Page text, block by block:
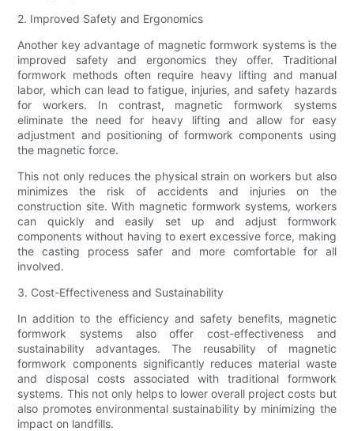
2. Improved Safety and Ergonomics
Another key advantage of magnetic formwork systems is the
improved safety and ergonomics they offer. Traditional
formwork methods often require heavy lifting and manual
labor, which can lead to fatigue, injuries, and safety hazards
for workers. In contrast, magnetic formwork systems
eliminate the need for heavy lifting and allow for easy
adjustment and positioning of formwork components using
the magnetic force.
This not only reduces the physical strain on workers but also
minimizes the risk of accidents and injuries on the
construction site. With magnetic formwork systems, workers
can quickly and easily set up and adjust formwork
components without having to exert excessive force, making
the casting process safer and more comfortable for all
involved.
3. Cost-Effectiveness and Sustainability
In addition to the efficiency and safety benefits, magnetic
formwork systems also offer cost-effectiveness and
sustainability advantages. The reusability of magnetic
formwork components significantly reduces material waste
and disposal costs associated with traditional formwork
systems. This not only helps to lower overall project costs but
also promotes environmental sustainability by minimizing the
impact on landfills.